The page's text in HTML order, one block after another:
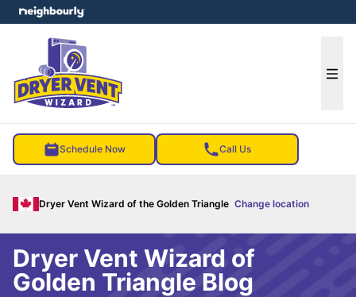
Schedule Now Call Us
Dryer Vent Wizard of the Golden Triangle Change location
menu
Dryer Vent Wizard of
Golden Triangle Blog